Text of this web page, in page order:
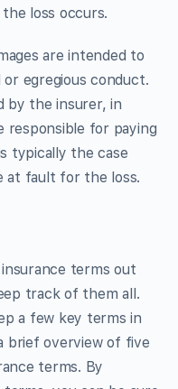
loss occurs.
are intended to
egregious conduct.
by the insurer, in
responsible for paying
typically the case
at fault for the loss.
terms out
track of them all.
a few key terms in
brief overview of five
terms. By